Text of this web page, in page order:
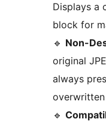
Displays a
block for
🔹 Non-
original
always
overwritten
🔹